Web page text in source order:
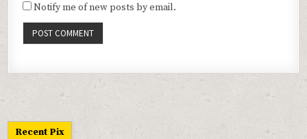
Notify me of new posts by email.
Recent Pix